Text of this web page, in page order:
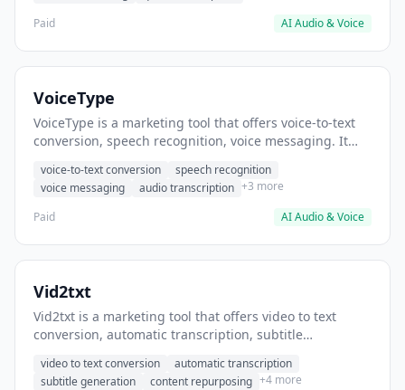
Paid
AI Audio & Voice
VoiceType
VoiceType is a marketing tool that offers voice-to-text
conversion, speech recognition, voice messaging. It
voice-to-text conversion
speech recognition
voice messaging
audio transcription +3 more
Paid
AI Audio & Voice
Vid2txt
Vid2txt is a marketing tool that offers video to text
conversion, automatic transcription, subtitle
written articles.
video to text conversion
automatic transcription
subtitle generation
content repurposing +4 more